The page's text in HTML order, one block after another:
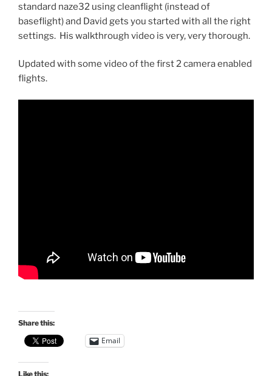
standard naze32 using cleanflight (instead of
baseflight) and David gets you started with all the right
settings. His walkthrough video is very, very thorough.
Updated with some video of the first 2 camera enabled
flights.
Share this:
Email
Like this: